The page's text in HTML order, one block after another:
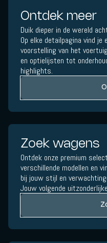
Ontdek meer
Duik dieper in de wereld
Op elke detailpagina vind
voorstelling van het
en optielijsten tot
highlights.
Zoek wagens
Ontdek onze premium
verschillende modellen en
bij jouw stijl en
Jouw volgende